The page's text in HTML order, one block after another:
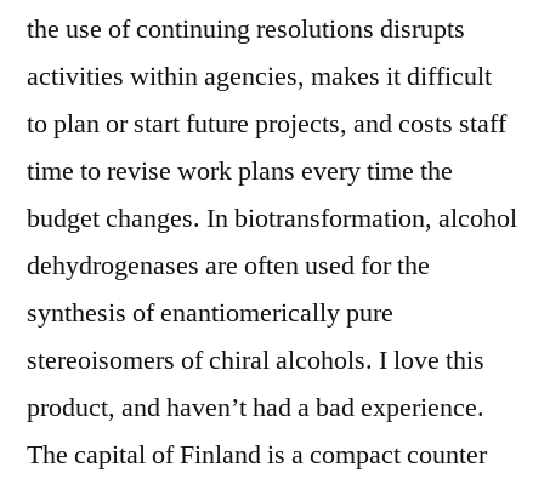
the use of continuing resolutions disrupts
activities within agencies, makes it difficult
to plan or start future projects, and costs staff
time to revise work plans every time the
budget changes. In biotransformation, alcohol
dehydrogenases are often used for the
synthesis of enantiomerically pure
stereoisomers of chiral alcohols. I love this
product, and haven’t had a bad experience.
The capital of Finland is a compact counter